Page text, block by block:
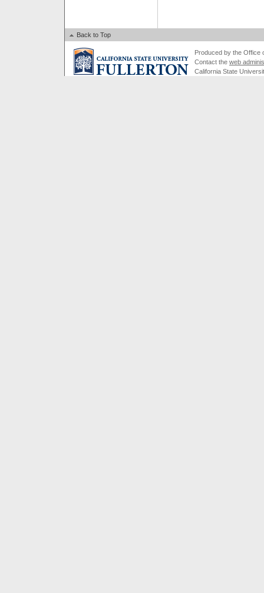
Back to Top
Produced by the Office
Contact the web
California State